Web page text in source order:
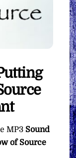
MP3 Sound
of Source